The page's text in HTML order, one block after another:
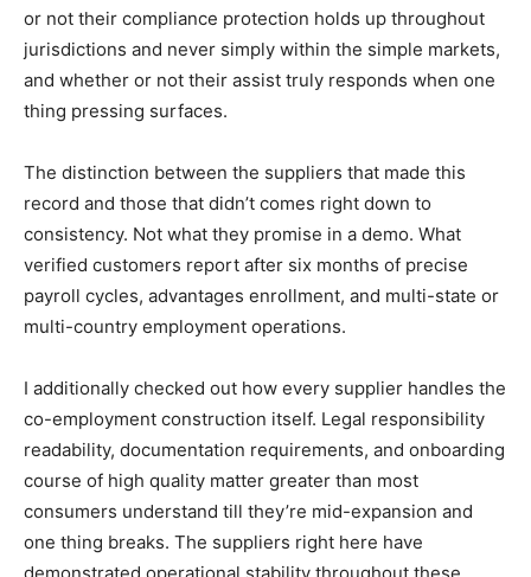
or not their compliance protection holds up throughout
jurisdictions and never simply within the simple markets,
and whether or not their assist truly responds when one
thing pressing surfaces.
The distinction between the suppliers that made this
record and those that didn’t comes right down to
consistency. Not what they promise in a demo. What
verified customers report after six months of precise
payroll cycles, advantages enrollment, and multi-state or
multi-country employment operations.
I additionally checked out how every supplier handles the
co-employment construction itself. Legal responsibility
readability, documentation requirements, and onboarding
course of high quality matter greater than most
consumers understand till they’re mid-expansion and
one thing breaks. The suppliers right here have